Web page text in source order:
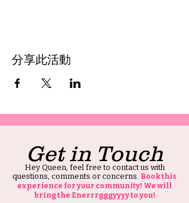
分享此活動
Get in Touch
Hey Queen, feel free to contact us with
questions, comments or concerns. Book this
experience for your community! We will
bring the Enerrrgggyyyy to you!